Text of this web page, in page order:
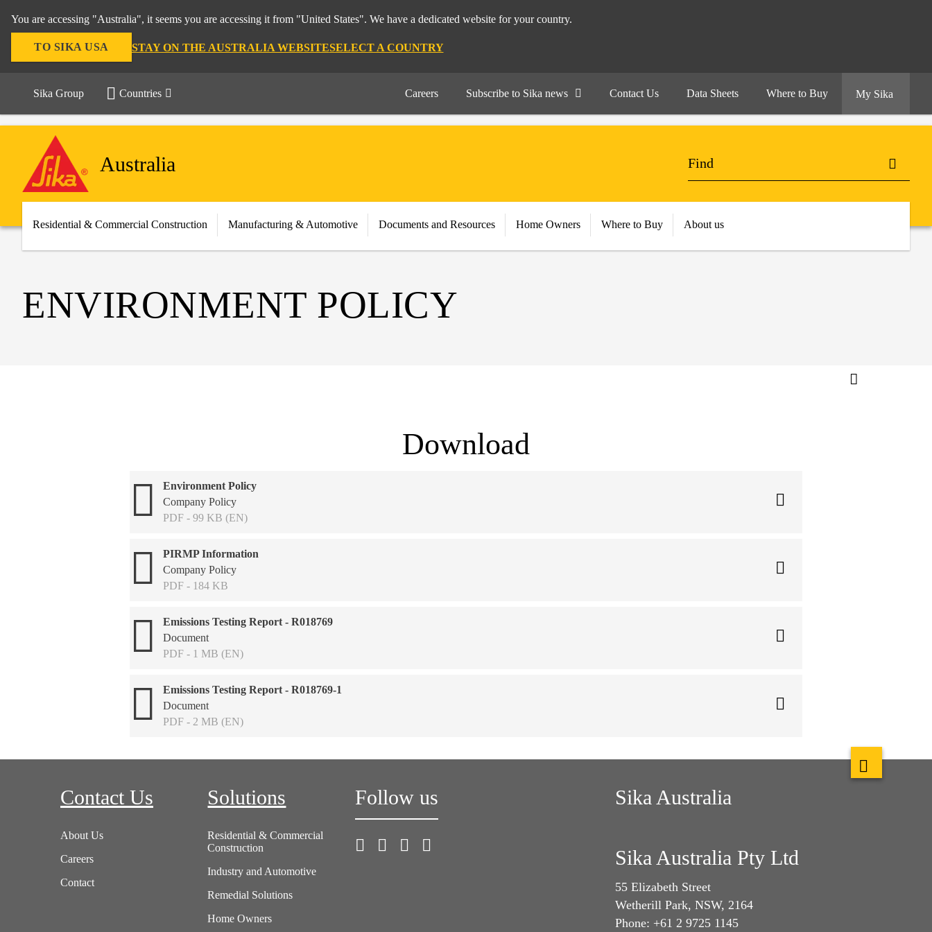
You are accessing "Australia", it seems you are accessing it from "United States". We have a dedicated website for your country.
TO SIKA USA STAY ON THE AUSTRALIA WEBSITESELECT A COUNTRY
Sika Group Countries Careers Subscribe to Sika news Contact Us Data Sheets Where to Buy My Sika
Australia
Residential & Commercial Construction Manufacturing & Automotive Documents and Resources Home Owners Where to Buy About us
ENVIRONMENT POLICY
Download
Environment Policy
Company Policy
PDF - 99 KB (EN)
PIRMP Information
Company Policy
PDF - 184 KB
Emissions Testing Report - R018769
Document
PDF - 1 MB (EN)
Emissions Testing Report - R018769-1
Document
PDF - 2 MB (EN)
Contact Us
About Us
Careers
Contact
Solutions
Residential & Commercial
Construction
Industry and Automotive
Remedial Solutions
Home Owners
Follow us Sika Australia
Sika Australia Pty Ltd
55 Elizabeth Street
Wetherill Park, NSW, 2164
Phone: +61 2 9725 1145